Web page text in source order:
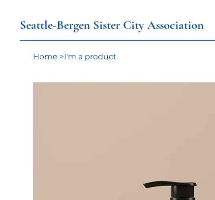
Seattle-Bergen Sister City Association
Home >I'm a product